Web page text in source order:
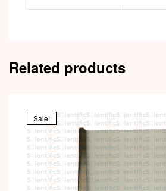
Related products
Sale!